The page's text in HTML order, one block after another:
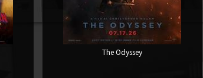
The Odyssey